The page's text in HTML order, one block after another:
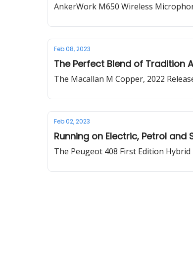
AnkerWork M650 Wireless
Feb 08, 2023
The Perfect Blend of Tradition
The Macallan M Copper, 2022
Feb 02, 2023
Running on Electric, Petrol and
The Peugeot 408 First Edition Hybrid